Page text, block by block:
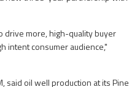
drive more, high-quality buyer
intent consumer audience,"
said oil well production at its Pine